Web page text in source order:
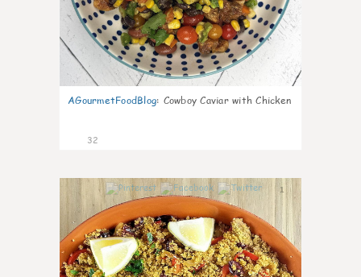
AGourmetFoodBlog: Cowboy Caviar with Chicken
32
1